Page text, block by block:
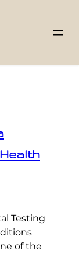
Testing
of the